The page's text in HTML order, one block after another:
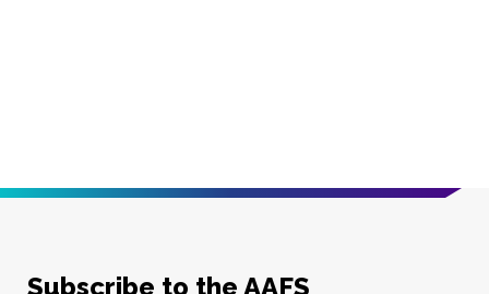
Subscribe to the AAFS